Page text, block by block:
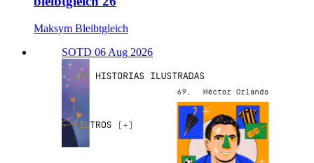
Maksym Bleibtgleich
SOTD 06 Aug 2026